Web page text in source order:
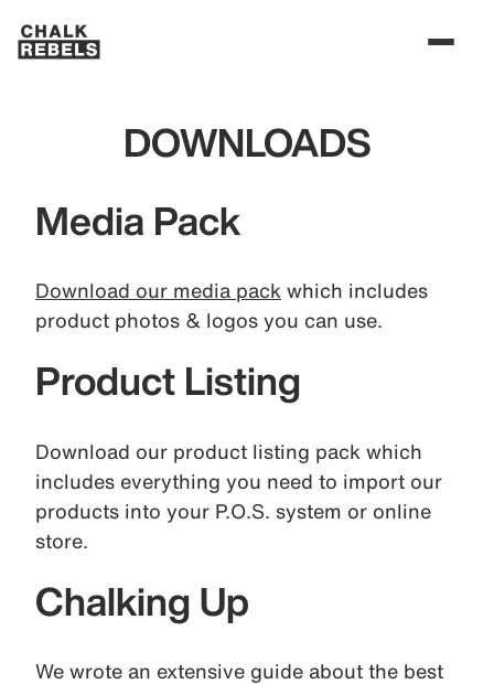
DOWNLOADS
Media Pack
Download our media pack which includes
product photos & logos you can use.
Product Listing
Download our product listing pack which
includes everything you need to import our
products into your P.O.S. system or online
store.
Chalking Up
We wrote an extensive guide about the best